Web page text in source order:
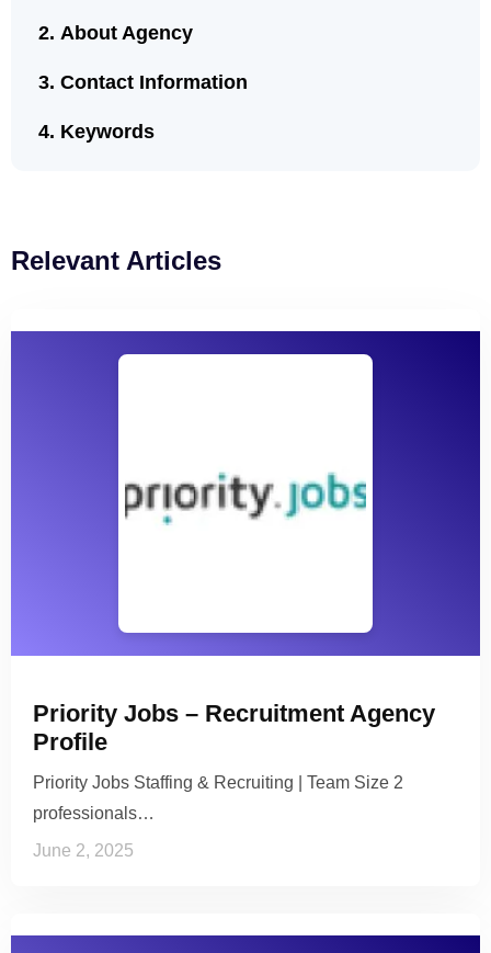
About Agency
Contact Information
Keywords
Relevant Articles
Priority Jobs – Recruitment Agency
Profile
Priority Jobs Staffing & Recruiting | Team Size 2
professionals…
June 2, 2025